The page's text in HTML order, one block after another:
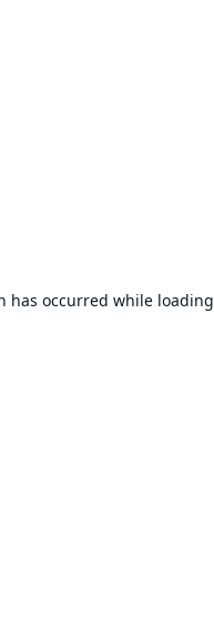
has occurred while loading